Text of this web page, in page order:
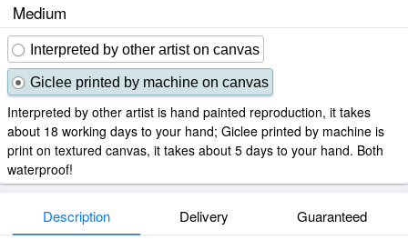
Medium
Interpreted by other artist on canvas
Giclee printed by machine on canvas
Interpreted by other artist is hand painted reproduction, it takes
about 18 working days to your hand; Giclee printed by machine is
print on textured canvas, it takes about 5 days to your hand. Both
waterproof!
Description Delivery Guaranteed